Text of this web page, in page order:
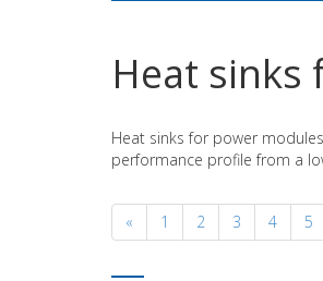
Heat
Heat sinks for power
performance profile from a
« 1 2 3 4 5